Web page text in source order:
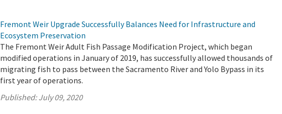
Fremont Weir Upgrade Successfully Balances Need for Infrastructure and
Ecosystem Preservation
The Fremont Weir Adult Fish Passage Modification Project, which began
modified operations in January of 2019, has successfully allowed thousands of
migrating fish to pass between the Sacramento River and Yolo Bypass in its
first year of operations.
Published:July 09, 2020